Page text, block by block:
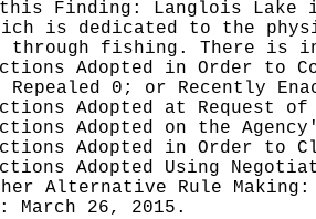
this Finding: Langlois
is dedicated to the
through fishing. There is
Adopted in Order to
Repealed 0; or Recently
Adopted at Request
Adopted on the
Adopted in Order to
Adopted Using
Alternative Rule Making:
March 26, 2015.